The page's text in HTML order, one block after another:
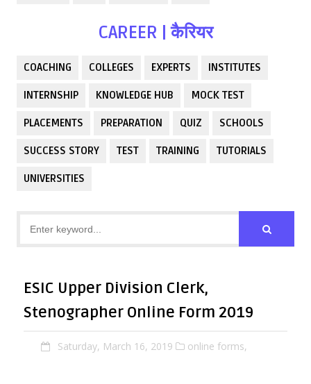
CAREER | कैरियर
COACHING COLLEGES EXPERTS INSTITUTES
INTERNSHIP KNOWLEDGE HUB MOCK TEST
PLACEMENTS PREPARATION QUIZ SCHOOLS
SUCCESS STORY TEST TRAINING TUTORIALS
UNIVERSITIES
ESIC Upper Division Clerk,
Stenographer Online Form 2019
Saturday, March 16, 2019 online forms,